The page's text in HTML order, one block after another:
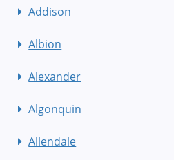
Addison
Albion
Alexander
Algonquin
Allendale